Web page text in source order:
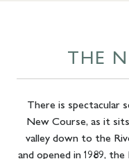
THE
There is spectacular
New Course, as it
valley down to the
and opened in 1989,